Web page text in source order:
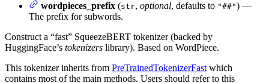
wordpieces_prefix (str, optional, defaults to "##") —
The prefix for subwords.
Construct a “fast” SqueezeBERT tokenizer (backed by
HuggingFace’s tokenizers library). Based on WordPiece.
This tokenizer inherits from PreTrainedTokenizerFastwhich
contains most of the main methods. Users should refer to this